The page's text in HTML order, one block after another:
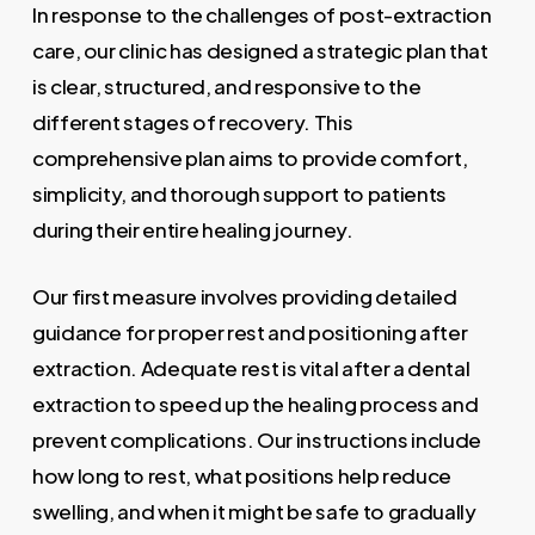
In response to the challenges of post-extraction
care, our clinic has designed a strategic plan that
is clear, structured, and responsive to the
different stages of recovery. This
comprehensive plan aims to provide comfort,
simplicity, and thorough support to patients
during their entire healing journey.
Our first measure involves providing detailed
guidance for proper rest and positioning after
extraction. Adequate rest is vital after a dental
extraction to speed up the healing process and
prevent complications. Our instructions include
how long to rest, what positions help reduce
swelling, and when it might be safe to gradually